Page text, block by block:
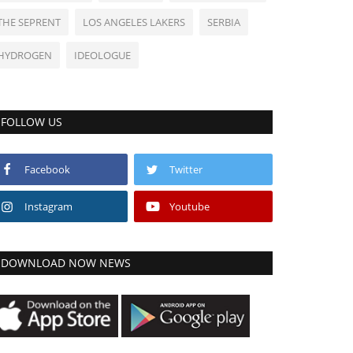
SEPRENT LOS ANGELES LAKERS SERBIA
IDEOLOGUE
FOLLOW US
Facebook Twitter
Instagram Youtube
DOWNLOAD NOW NEWS